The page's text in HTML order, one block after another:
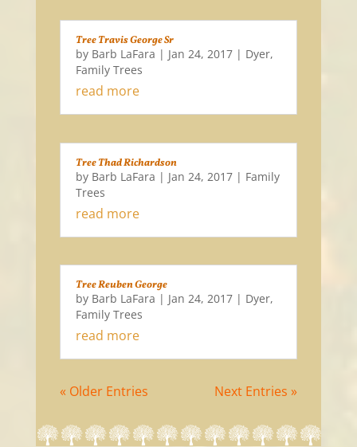
Tree Travis George Sr
by Barb LaFara | Jan 24, 2017| Dyer,
Family Trees
read more
Tree Thad Richardson
by Barb LaFara | Jan 24, 2017| Family
Trees
read more
Tree Reuben George
by Barb LaFara | Jan 24, 2017| Dyer,
Family Trees
read more
« Older Entries Next Entries »